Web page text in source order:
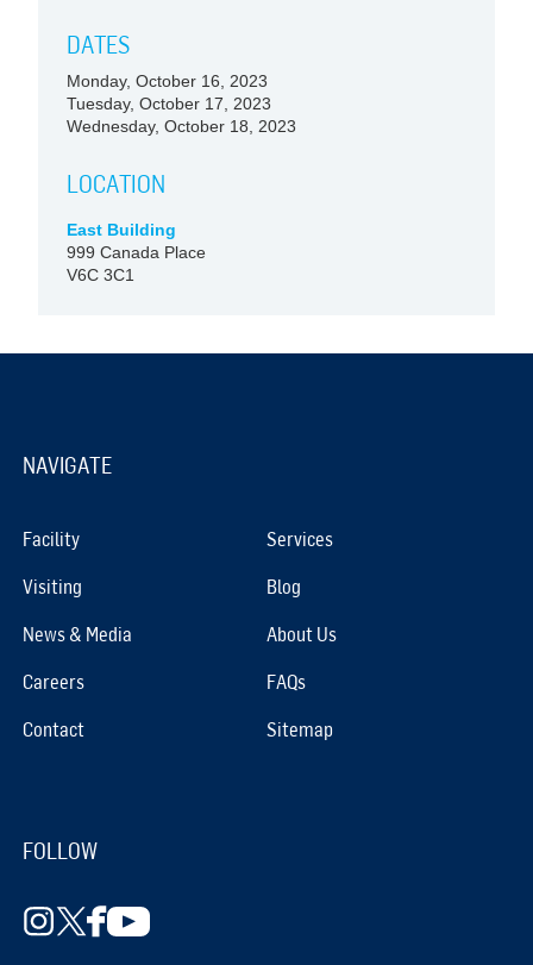
DATES
Monday, October 16, 2023
Tuesday, October 17, 2023
Wednesday, October 18, 2023
LOCATION
East Building
999 Canada Place
V6C 3C1
NAVIGATE
Facility Services
Visiting Blog
News & Media About Us
Careers FAQs
Contact Sitemap
FOLLOW